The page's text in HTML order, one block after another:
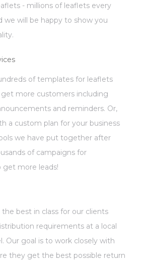
- millions of leaflets every
we will be happy to show you
of templates for leaflets
more customers including
and reminders. Or,
a custom plan for your business
we have put together after
of campaigns for
get more leads!
best in class for our clients
requirements at a local
Our goal is to work closely with
they get the best possible return